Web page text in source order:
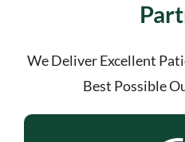
We Deliver Excellent
Best Possible